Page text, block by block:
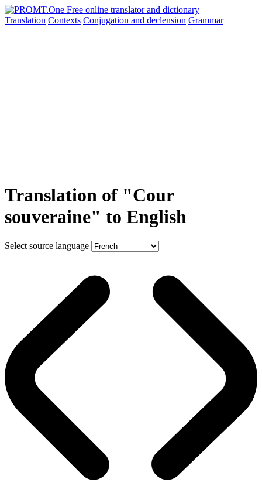
Translation Contexts Conjugation and declension Grammar
Translation of "Cour
souveraine" to English
Select source language